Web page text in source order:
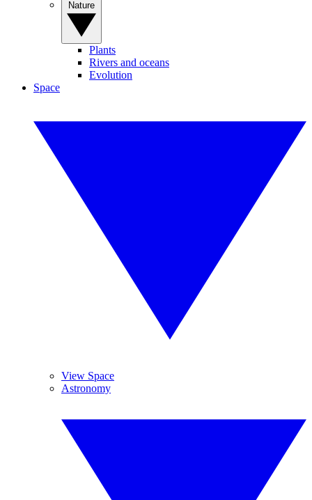
Plants
Rivers and oceans
Evolution
Space
View Space
Astronomy